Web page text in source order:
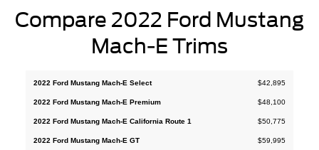
Compare 2022 Ford Mustang
Mach-E Trims
Ford
Mach-E
Select
2022
Ford
Mach-E
Premium
2022
Mustang
Mach-E
Route 1
Mach-E
$42,895
$48,100
$50,775
$59,995